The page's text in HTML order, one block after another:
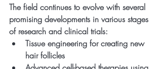
The field continues to evolve with several
promising developments in various stages
of research and clinical trials:
Tissue engineering for creating new
hair follicles